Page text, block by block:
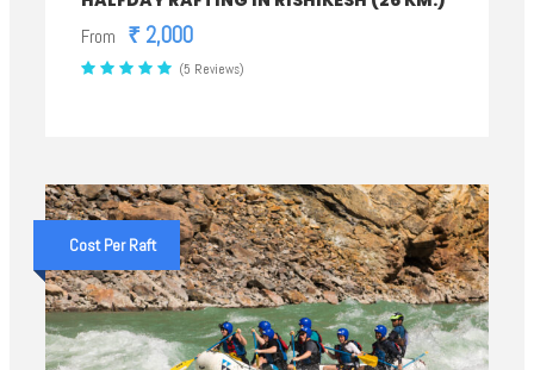
From ₹ 2,000
(5 Reviews)
Cost Per Raft